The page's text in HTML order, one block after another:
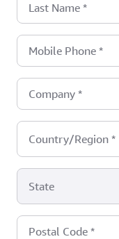
Last Name *
Mobile Phone *
Company *
Country/Region *
State
Postal Code *